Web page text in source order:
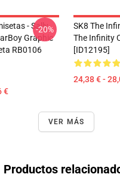
- Sally
Graphic
RB0106
€
-20%
SK8 The
The Infinity
[ID12195]
24,38 € -
VER MÁS
Productos